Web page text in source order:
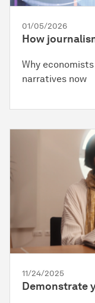
01/05/2026
How
Why
narratives now
11/24/2025
Demonstrate